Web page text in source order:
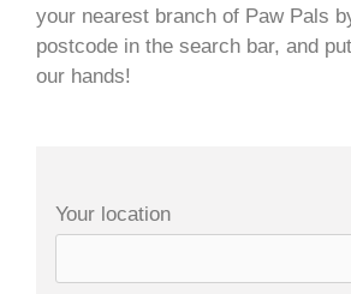
your nearest branch of Paw Pals
postcode in the search bar, and
our hands!
Your location